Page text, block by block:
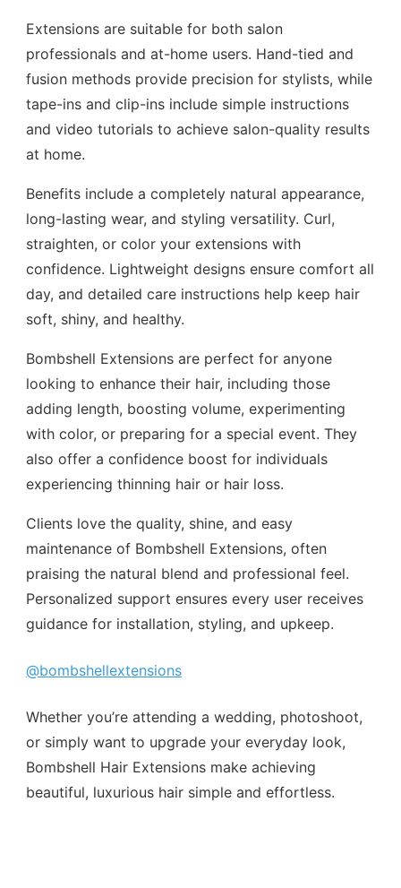
Extensions are suitable for both salon
professionals and at-home users. Hand-tied and
fusion methods provide precision for stylists, while
tape-ins and clip-ins include simple instructions
and video tutorials to achieve salon-quality results
at home.
Benefits include a completely natural appearance,
long-lasting wear, and styling versatility. Curl,
straighten, or color your extensions with
confidence. Lightweight designs ensure comfort all
day, and detailed care instructions help keep hair
soft, shiny, and healthy.
Bombshell Extensions are perfect for anyone
looking to enhance their hair, including those
adding length, boosting volume, experimenting
with color, or preparing for a special event. They
also offer a confidence boost for individuals
experiencing thinning hair or hair loss.
Clients love the quality, shine, and easy
maintenance of Bombshell Extensions, often
praising the natural blend and professional feel.
Personalized support ensures every user receives
guidance for installation, styling, and upkeep.
@bombshellextensions
Whether you’re attending a wedding, photoshoot,
or simply want to upgrade your everyday look,
Bombshell Hair Extensions make achieving
beautiful, luxurious hair simple and effortless.